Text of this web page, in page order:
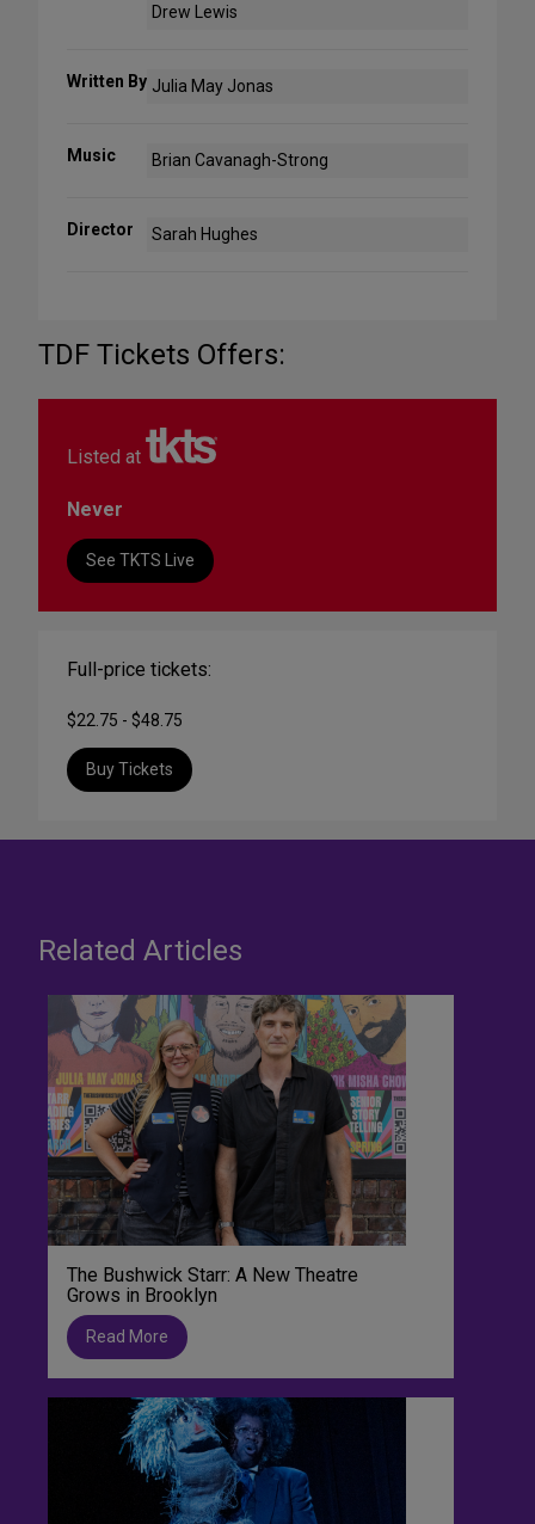
Drew Lewis
Written By Julia May Jonas
Music Brian Cavanagh-Strong
Director Sarah Hughes
TDF Tickets Offers:
Listed at
Never
See TKTS Live
Full-price tickets:
$22.75 - $48.75
Buy Tickets
Related Articles
The Bushwick Starr: A New Theatre
Grows in Brooklyn
Read More